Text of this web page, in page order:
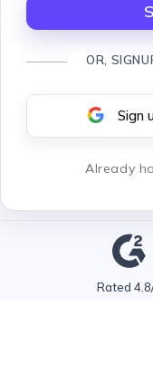
Sign
OR,
Already
Rated